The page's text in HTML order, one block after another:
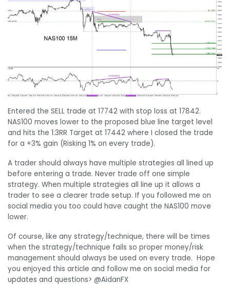
Entered the SELL trade at 17742 with stop loss at 17842.
NAS100 moves lower to the proposed blue line target level
and hits the 1:3RR Target at 17442 where I closed the trade
for a +3% gain (Risking 1% on every trade).
A trader should always have multiple strategies all lined up
before entering a trade. Never trade off one simple
strategy. When multiple strategies all line up it allows a
trader to see a clearer trade setup. If you followed me on
social media you too could have caught the NAS100 move
lower.
Of course, like any strategy/technique, there will be times
when the strategy/technique fails so proper money/risk
management should always be used on every trade. Hope
you enjoyed this article and follow me on social media for
updates and questions> @AidanFX